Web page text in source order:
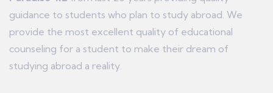
guidance to students who plan to study abroad. We
provide the most excellent quality of educational
counseling for a student to make their dream of
studying abroad a reality.